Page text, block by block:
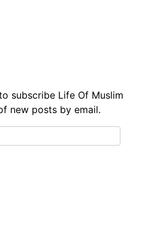
subscribe Life Of Muslim
new posts by email.